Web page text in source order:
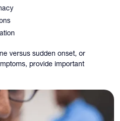
versus sudden onset, or
provide important